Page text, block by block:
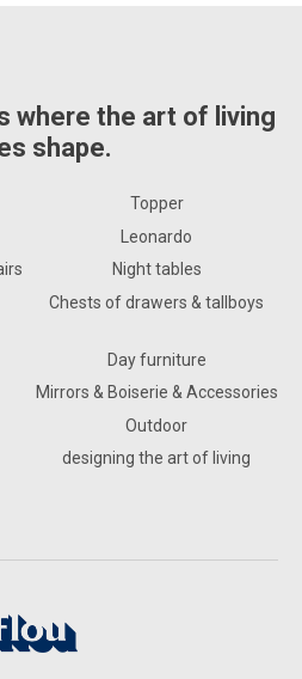
where the art of living
shape.
Topper
Leonardo
Night tables
Chests of drawers & tallboys
Day furniture
Mirrors & Boiserie & Accessories
Outdoor
designing the art of living